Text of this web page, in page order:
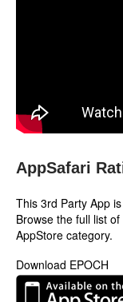
AppSafari
This 3rd Party App
Browse the full list of
AppStore category.
Download EPOCH